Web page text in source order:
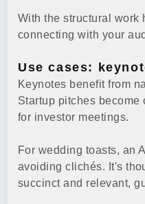
With the structural work
connecting with your
Use cases:
Keynotes benefit from
Startup pitches
for investor meetings.
For wedding toasts, an
avoiding clichés. It's
succinct and relevant,